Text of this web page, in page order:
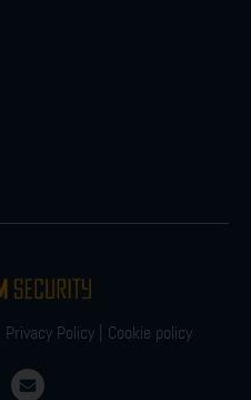
Privacy Policy| Cookie policy